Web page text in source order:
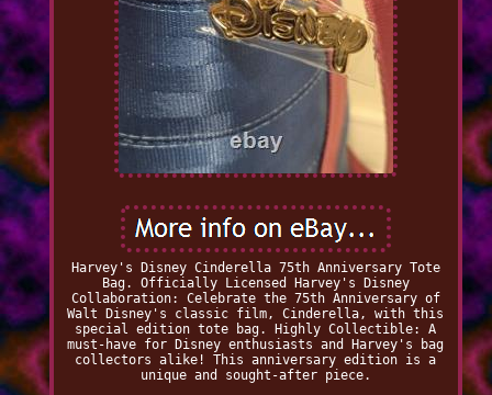
Harvey's Disney Cinderella 75th Anniversary Tote
Bag. Officially Licensed Harvey's Disney
Collaboration: Celebrate the 75th Anniversary of
Walt Disney's classic film, Cinderella, with this
special edition tote bag. Highly Collectible: A
must-have for Disney enthusiasts and Harvey's bag
collectors alike! This anniversary edition is a
unique and sought-after piece.